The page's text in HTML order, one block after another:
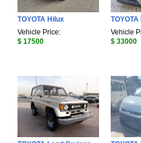
TOYOTA Hilux
Vehicle Price:
$ 17500
Vehicle
$ 33000